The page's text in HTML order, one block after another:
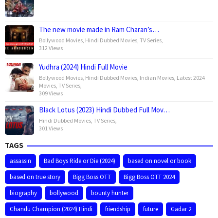
The new movie made in Ram Charan’s…
Bollywood Movies Hindi Dubbed Movies TV Series
312 Views
Yudhra (2024) Hindi Full Movie
Bollywood Movies Hindi Dubbed Movies Indian Movies Latest 2024
Movies TV Series
309 Views
Black Lotus (2023) Hindi Dubbed Full Mov…
Hindi Dubbed Movies TV Series
301 Views
TAGS
assassin Bad Boys Ride or Die (2024)
based on novel or book
based on true story
Bigg Boss OTT
Bigg Boss OTT 2024
biography
bollywood
bounty hunter
Chandu Champion (2024) Hindi
friendship future
Gadar 2